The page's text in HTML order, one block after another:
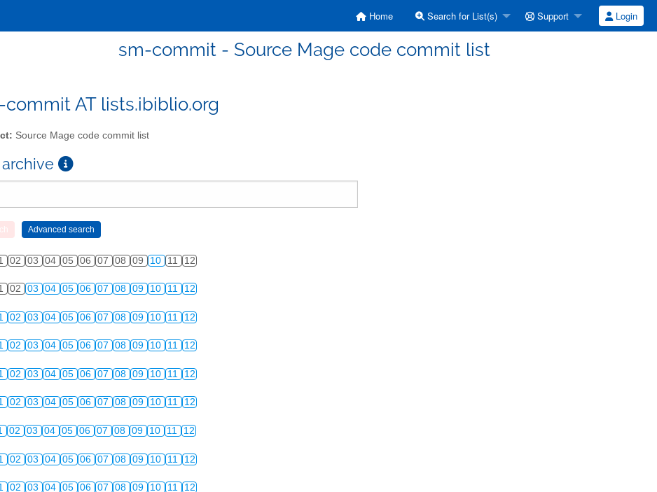
Home Search for List(s) Support Login
sm-commit - Source Mage code commit list
commit AT lists.ibiblio.org
Source Mage code commit list
02 03 04 05 06 07 08 09 10 11 12
02 03 04 05 06 07 08 09 10 11 12
02 03 04 05 06 07 08 09 10 11 12
02 03 04 05 06 07 08 09 10 11 12
02 03 04 05 06 07 08 09 10 11 12
02 03 04 05 06 07 08 09 10 11 12
02 03 04 05 06 07 08 09 10 11 12
02 03 04 05 06 07 08 09 10 11 12
02 03 04 05 06 07 08 09 10 11 12